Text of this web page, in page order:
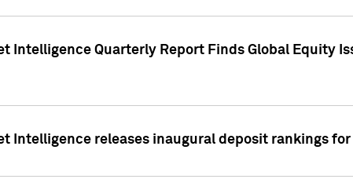
Intelligence Quarterly Report Finds Global Equity
Intelligence releases inaugural deposit rankings